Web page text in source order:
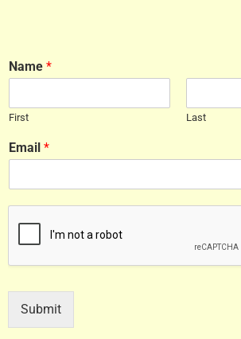
Name *
First Last
Email *
Submit